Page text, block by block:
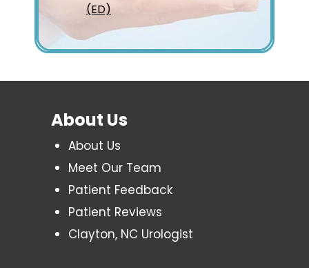
(ED)
About Us
About Us
Meet Our Team
Patient Feedback
Patient Reviews
Clayton, NC Urologist